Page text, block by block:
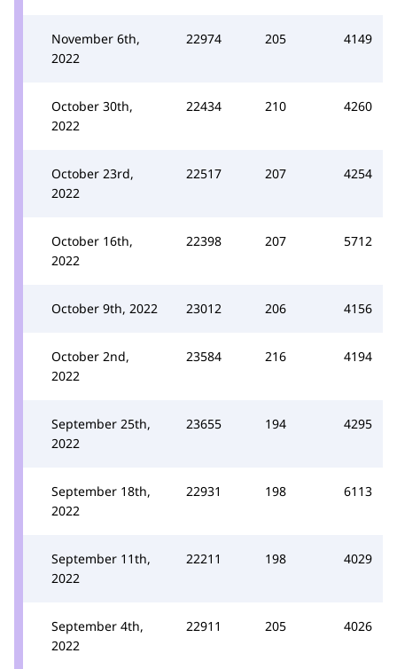
November 6th,
2022
22974 205 4149
October 30th,
2022
22434 210 4260
October 23rd,
2022
22517 207 4254
October 16th,
2022
22398 207 5712
October 9th, 2022 23012 206 4156
October 2nd,
2022
23584 216 4194
September 25th,
2022
23655 194 4295
September 18th,
2022
22931 198 6113
September 11th,
2022
22211 198 4029
September 4th,
2022
22911 205 4026